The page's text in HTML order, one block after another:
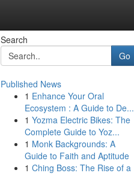
Search
Go
Published News
1 Enhance Your Oral
Ecosystem : A Guide to De...
1 Yozma Electric Bikes: The
Complete Guide to Yoz...
1 Monk Backgrounds: A
Guide to Faith and Aptitude
1 Ching Boss: The Rise of a